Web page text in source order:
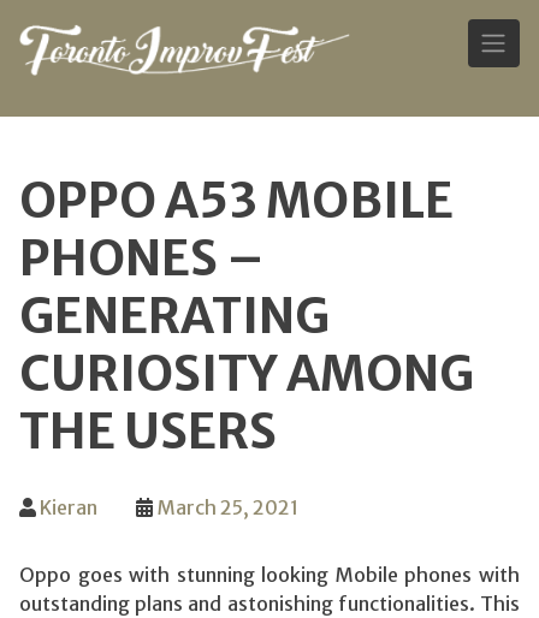
content
OPPO A53 MOBILE
PHONES –
GENERATING
CURIOSITY AMONG
THE USERS
Kieran March 25, 2021
Oppo goes with stunning looking Mobile phones with
outstanding plans and astonishing functionalities. This